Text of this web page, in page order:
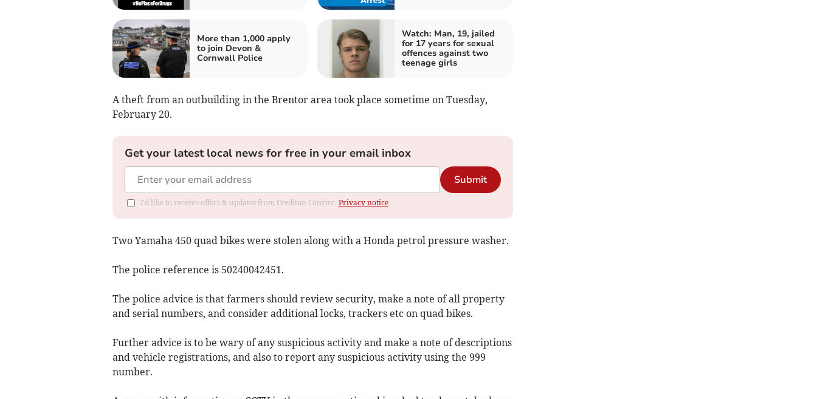
More than 1,000 apply
to join Devon &
Cornwall Police
Watch: Man, 19, jailed
for 17 years for sexual
offences against two
teenage girls
A theft from an outbuilding in the Brentor area took place sometime on Tuesday,
February 20.
Get your latest local news for free in your email inbox
Submit
I'd like to receive offers & updates from Crediton Courier. Privacy notice
Two Yamaha 450 quad bikes were stolen along with a Honda petrol pressure washer.
The police reference is 50240042451.
The police advice is that farmers should review security, make a note of all property
and serial numbers, and consider additional locks, trackers etc on quad bikes.
Further advice is to be wary of any suspicious activity and make a note of descriptions
and vehicle registrations, and also to report any suspicious activity using the 999
number.